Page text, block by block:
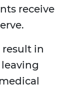
receive
in